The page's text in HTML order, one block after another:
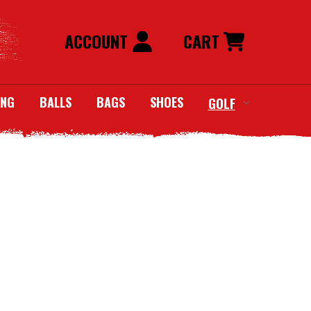
ACCOUNT CART
BALLS BAGS SHOES GOLF